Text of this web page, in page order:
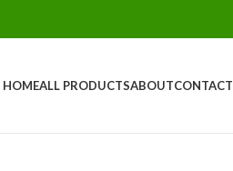
HOMEALL PRODUCTSABOUTCONTACT